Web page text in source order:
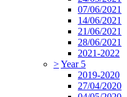
07/06/2021
14/06/2021
21/06/2021
28/06/2021
2021-2022
>Year 5
2019-2020
27/04/2020